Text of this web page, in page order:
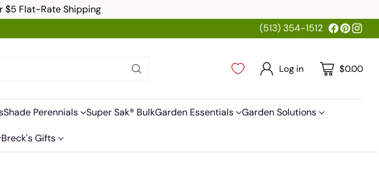
$5 Flat-Rate Shipping
(513) 354-1512
Log in $0.00
Shade Perennials Super Sak® BulkGarden Essentials Garden Solutions
Breck's Gifts